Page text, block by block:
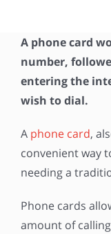
A phone card
number,
entering the
wish to dial.
A phone card,
convenient way
needing a
Phone cards
amount of